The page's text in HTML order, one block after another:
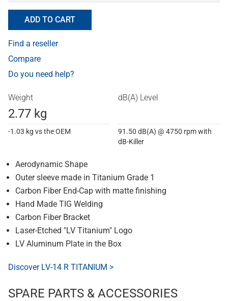
ADD TO CART
Find a reseller
Compare
Do you need help?
Weight
2.77 kg
-1.03 kg vs the OEM
dB(A) Level
91.50 dB(A) @ 4750 rpm with
dB-Killer
Aerodynamic Shape
Outer sleeve made in Titanium Grade 1
Carbon Fiber End-Cap with matte finishing
Hand Made TIG Welding
Carbon Fiber Bracket
Laser-Etched "LV Titanium" Logo
LV Aluminum Plate in the Box
Discover LV-14 R TITANIUM >
SPARE PARTS & ACCESSORIES